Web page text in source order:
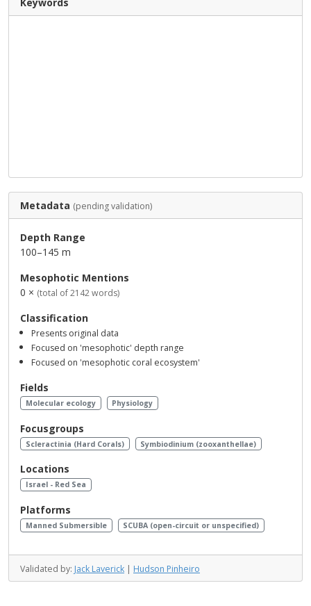
Metadata (pending validation)
Depth Range
100–145 m
Mesophotic Mentions
0 × (total of 2142 words)
Classification
Presents original data
Focused on 'mesophotic' depth range
Focused on 'mesophotic coral ecosystem'
Fields
Molecular ecology Physiology
Focusgroups
Scleractinia (Hard Corals) Symbiodinium (zooxanthellae)
Locations
Israel - Red Sea
Platforms
Manned Submersible SCUBA (open-circuit or unspecified)
Validated by: Jack Laverick | Hudson Pinheiro